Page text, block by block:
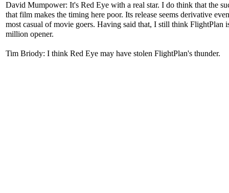
David Mumpower: It's Red Eye with a real star. I do think that the
that film makes the timing here poor. Its release seems derivative
most casual of movie goers. Having said that, I still think FlightPlan
million opener.
Tim Briody: I think Red Eye may have stolen FlightPlan's thunder.